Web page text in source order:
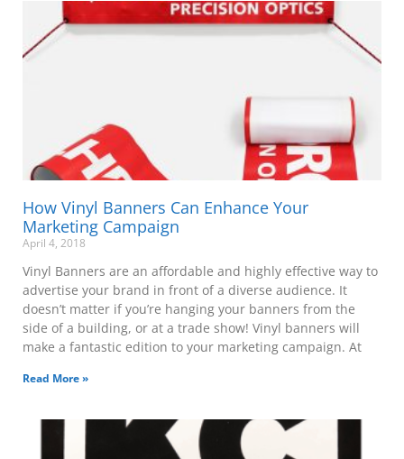
How Vinyl Banners Can Enhance Your
Marketing Campaign
April 4, 2018
Vinyl Banners are an affordable and highly effective way to
advertise your brand in front of a diverse audience. It
doesn’t matter if you’re hanging your banners from the
side of a building, or at a trade show! Vinyl banners will
make a fantastic edition to your marketing campaign. At
Read More »